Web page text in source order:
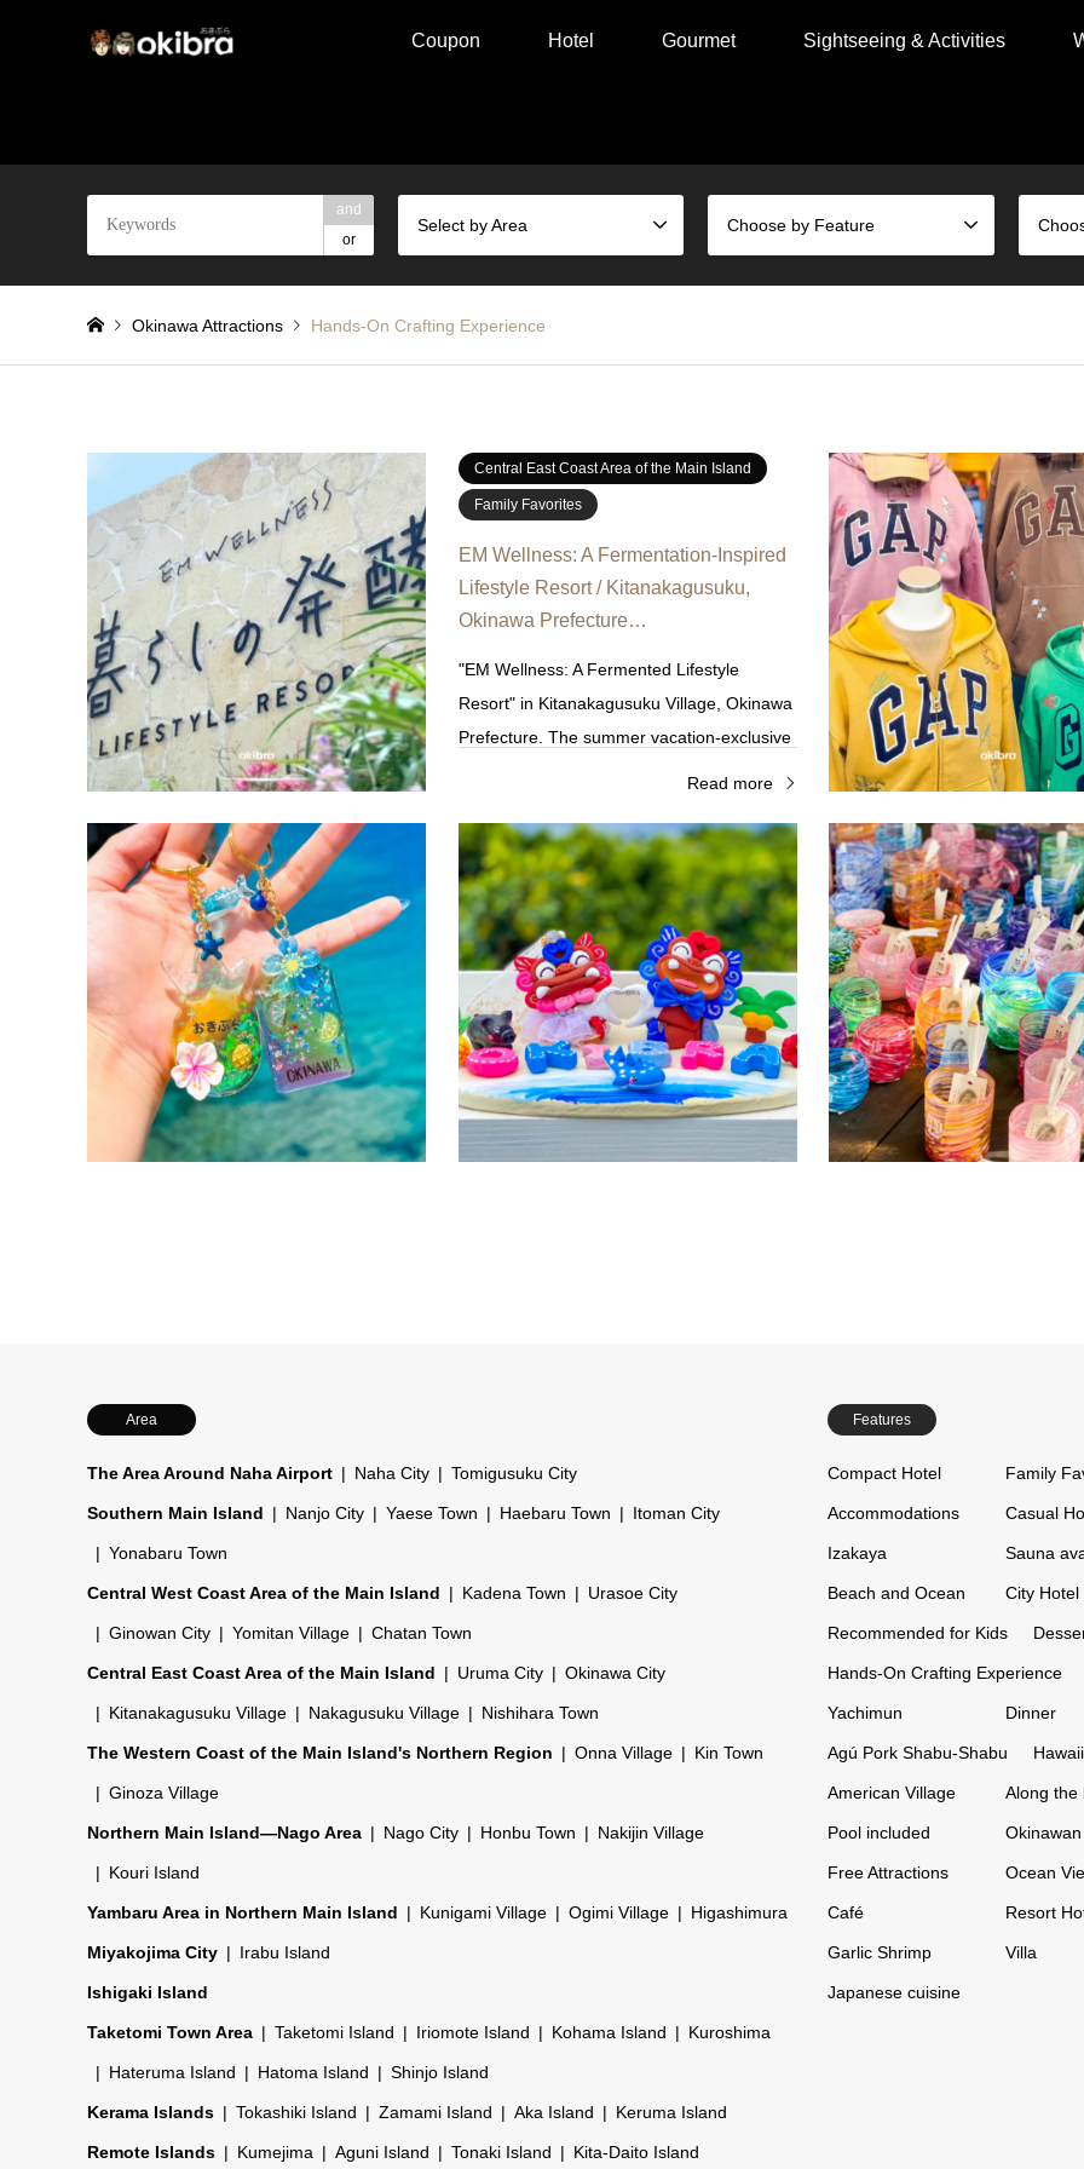
Coupon Hotel Gourmet Sightseeing & Activities
and
or
Select by Area Choose by Feature
Okinawa Attractions Hands-On Crafting Experience
Central East Coast Area of the Main Island
Family Favorites
EM Wellness: A Fermentation-Inspired
Lifestyle Resort / Kitanakagusuku,
Okinawa Prefecture…
"EM Wellness: A Fermented Lifestyle
Resort" in Kitanakagusuku Village, Okinawa
Prefecture. The summer vacation-exclusive
Read more
The Western Coast of the Main Island's
Northern Region
Family Favorites
work studio kirara / Onna Village,
Okinawa Prefecture—One of a kind…
At “Work Studio Kirara,” located within the
Manzagoe facility in Okinawa, you can enjoy
a one-of-a-kind resin art experience.
Parents and children can easily make their
The Western Coast of the Main
Northern Region
Family Favorites
Maimai Shisa / Motobu
Prefecture—Near the
Aquarium—A one-of-a-kind
"Maimai Shisa," located in
a popular spot just a 2-minute
the Churaumi Aquarium.
Area
The Area Around Naha Airport Naha City Tomigusuku City
Southern Main Island Nanjo City Yaese Town Haebaru Town Itoman City
Yonabaru Town
Central West Coast Area of the Main Island Kadena Town Urasoe City
Ginowan City Yomitan Village Chatan Town
Central East Coast Area of the Main Island Uruma City Okinawa City
Kitanakagusuku Village Nakagusuku Village Nishihara Town
The Western Coast of the Main Island's Northern Region Onna Village Kin Town
Ginoza Village
Northern Main Island—Nago Area Nago City Honbu Town Nakijin Village
Kouri Island
Yambaru Area in Northern Main Island Kunigami Village Ogimi Village Higashimura
Miyakojima City Irabu Island
Ishigaki Island
Taketomi Town Area Taketomi Island Iriomote Island Kohama Island Kuroshima
Hateruma Island Hatoma Island Shinjo Island
Kerama Islands Tokashiki Island Zamami Island Aka Island Keruma Island
Remote Islands Kumejima Aguni Island Tonaki Island Kita-Daito Island
Features
Compact Hotel Family
Accommodations Casual
Izakaya Sauna
Beach and Ocean City Hotel
Recommended for Kids
Hands-On Crafting Experience
Yachimun Dinner
Agú Pork Shabu-Shabu
American Village Along the
Pool included
Free Attractions Ocean
Café Resort
Garlic Shrimp Villa
Japanese cuisine